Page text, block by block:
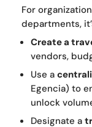
For
departments,
Create a
vendors,
Use a
Egencia) to
unlock
Designate a